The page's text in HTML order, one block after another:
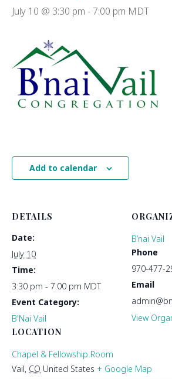
July 10 @ 3:30 pm -7:00 pm MDT
Add to calendar
DETAILS
Date:
July 10
Time:
3:30 pm - 7:00 pm MDT
Event Category:
B'Nai Vail
LOCATION
Chapel & Fellowship Room
Vail, CO United States + Google Map
B’nai Vail
Phone
970-477-
Email
View